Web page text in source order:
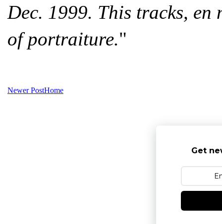
Dec. 1999. This tracks, en
of portraiture."
Newer PostHome
Get